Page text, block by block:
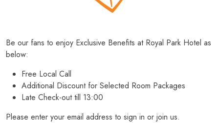
Be our fans to enjoy Exclusive Benefits at Royal Park Hotel as
below:
Free Local Call
Additional Discount for Selected Room Packages
Late Check-out till 13:00
Please enter your email address to sign in or join us.